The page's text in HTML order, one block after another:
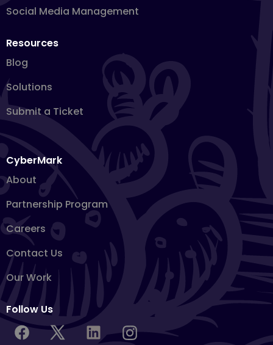
Social Media Management
Resources
Blog
Solutions
Submit a Ticket
CyberMark
About
Partnership Program
Careers
Contact Us
Our Work
Follow Us